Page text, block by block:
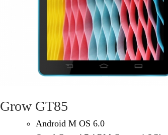
Grow GT85
Android M OS 6.0